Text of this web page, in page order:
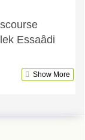
Essaâdi
Show More